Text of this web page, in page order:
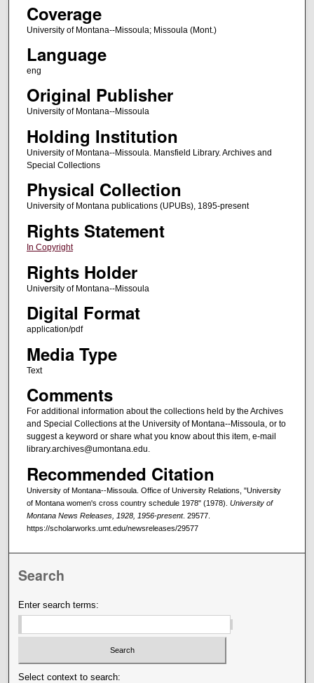
Coverage
University of Montana--Missoula; Missoula (Mont.)
Language
eng
Original Publisher
University of Montana--Missoula
Holding Institution
University of Montana--Missoula. Mansfield Library. Archives and
Special Collections
Physical Collection
University of Montana publications (UPUBs), 1895-present
Rights Statement
In Copyright
Rights Holder
University of Montana--Missoula
Digital Format
application/pdf
Media Type
Text
Comments
For additional information about the collections held by the Archives
and Special Collections at the University of Montana--Missoula, or to
suggest a keyword or share what you know about this item, e-mail
library.archives@umontana.edu.
Recommended Citation
University of Montana--Missoula. Office of University Relations, "University
of Montana women's cross country schedule 1978" (1978). University of
Montana News Releases, 1928, 1956-present. 29577.
https://scholarworks.umt.edu/newsreleases/29577
Search
Enter search terms:
Select context to search: